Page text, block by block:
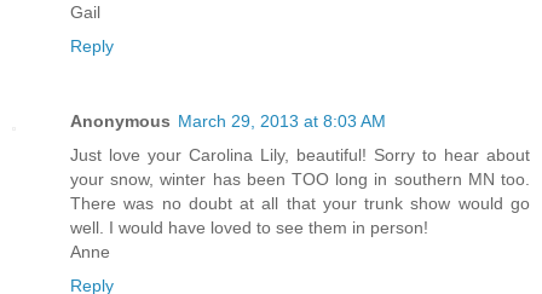
Gail
Reply
Anonymous March 29, 2013 at 8:03 AM
Just love your Carolina Lily, beautiful! Sorry to hear about
your snow, winter has been TOO long in southern MN too.
There was no doubt at all that your trunk show would go
well. I would have loved to see them in person!
Anne
Reply